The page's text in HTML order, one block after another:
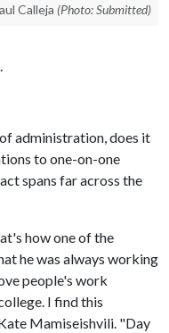
Calleja (Photo: Submitted)
administration, does it
to one-on-one
spans far across the
how one of the
he was always working
people's work
I find this
Mamiseishvili. "Day